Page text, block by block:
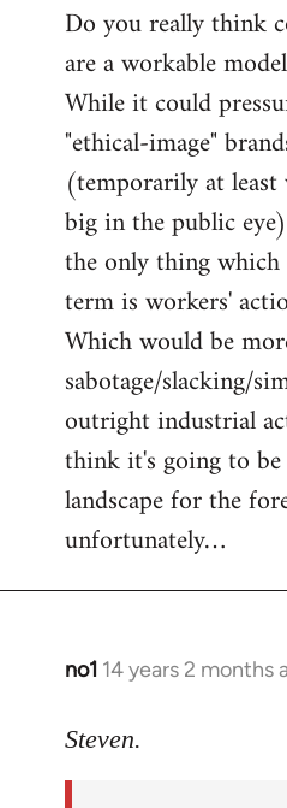
Do you really think
are a workable
While it could
"ethical-image"
(temporarily at
big in the public
the only thing
term is workers'
Which would be
sabotage/slacking/
outright industrial
think it's going to
landscape for the
unfortunately…
no1 14 years 2 months
In
to
Steven.